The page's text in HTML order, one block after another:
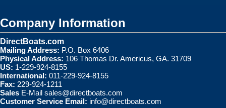
Company Information
DirectBoats.com
Mailing Address: P.O. Box 6406
Physical Address: 106 Thomas Dr. Americus, GA. 31709
US: 1-229-924-8155
International: 011-229-924-8155
Fax: 229-924-1211
Sales E-Mail sales@directboats.com
Customer Service Email: info@directboats.com